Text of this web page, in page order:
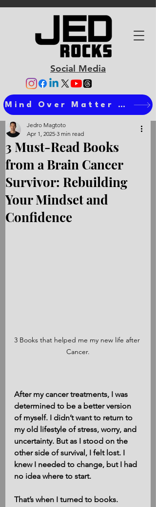
Social Media
Mind Over Matter Ts
3 Must-Read Books
from a Brain Cancer
Survivor: Rebuilding
Your Mindset and
Confidence
Jedro Magtoto
Apr 1, 2025 3 min read
3 Books that helped me my new life after
Cancer.
After my cancer treatments, I was
determined to be a better version
of myself. I didn’t want to return to
my old lifestyle of stress, worry, and
uncertainty. But as I stood on the
other side of survival, I felt lost. I
knew I needed to change, but I had
no idea where to start.
That’s when I turned to books.